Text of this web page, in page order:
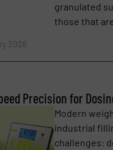
granulated
those that
2026
Precision for
Modern
industrial
challenges: